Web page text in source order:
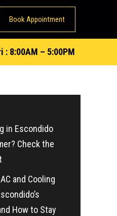
Book Appointment
: 8:00AM – 5:00PM
in Escondido
Check the
and Cooling
How to Stay